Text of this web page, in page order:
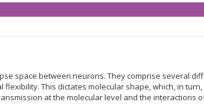
space between neurons. They comprise several
This dictates molecular shape, which, in
at the molecular level and the interactions